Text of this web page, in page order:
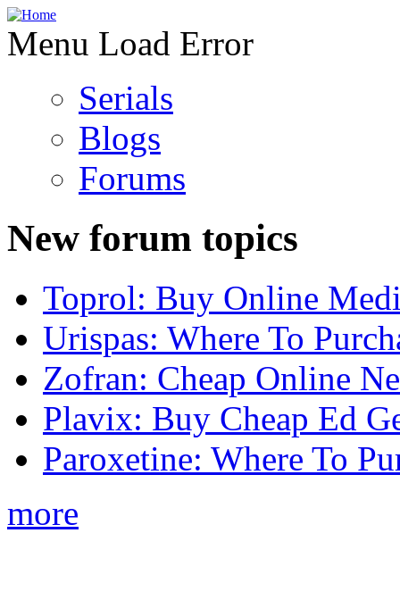
Menu Load Error
Serials
Blogs
Forums
New forum topics
Toprol: Buy Online
Urispas: Where To
Zofran: Cheap Online
Plavix: Buy Cheap Ed
Paroxetine: Where To
more